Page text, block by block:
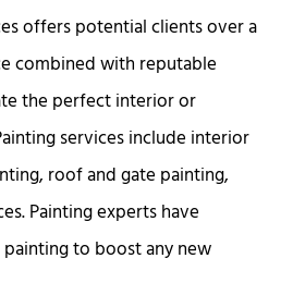
offers potential clients over a
combined with reputable
the perfect interior or
services include interior
roof and gate painting,
Painting experts have
to boost any new